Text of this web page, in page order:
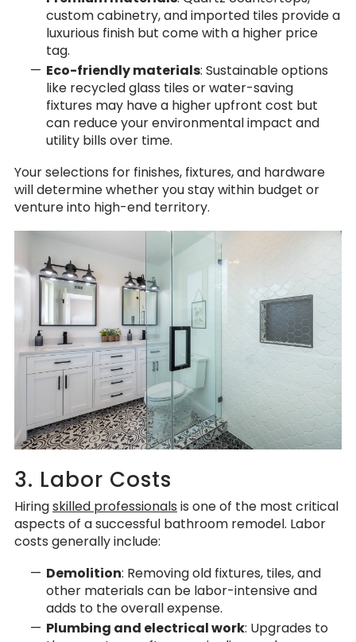
custom cabinetry, and imported tiles provide a
luxurious finish but come with a higher price
tag.
Eco-friendly materials: Sustainable options
like recycled glass tiles or water-saving
fixtures may have a higher upfront cost but
can reduce your environmental impact and
utility bills over time.
Your selections for finishes, fixtures, and hardware
will determine whether you stay within budget or
venture into high-end territory.
3. Labor Costs
Hiringskilled professionals is one of the most critical
aspects of a successful bathroom remodel. Labor
costs generally include:
Demolition: Removing old fixtures, tiles, and
other materials can be labor-intensive and
adds to the overall expense.
Plumbing and electrical work: Upgrades to